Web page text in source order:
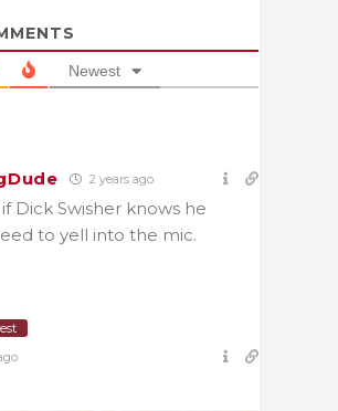
Newest
2 years ago
Dick Swisher knows he
to yell into the mic.